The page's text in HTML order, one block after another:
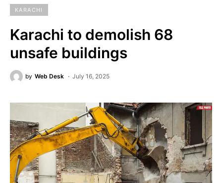
KARACHI
Karachi to demolish 68
unsafe buildings
by Web Desk July 16, 2025